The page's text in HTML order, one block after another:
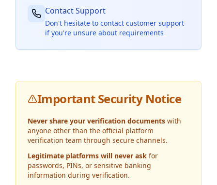
Contact Support
Don't hesitate to contact customer support
if you're unsure about requirements
Important Security Notice
Never share your verification documents with
anyone other than the official platform
verification team through secure channels.
Legitimate platforms will never ask for
passwords, PINs, or sensitive banking
information during verification.